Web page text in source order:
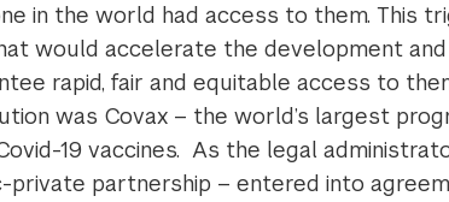
in the world had access to them. This
would accelerate the development and
rapid, fair and equitable access to
was Covax – the world’s largest
19 vaccines. As the legal
private partnership – entered into